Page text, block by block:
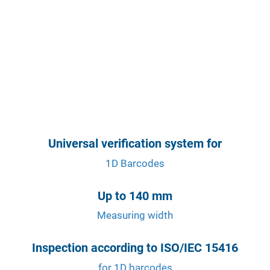
Universal verification system for
1D Barcodes
Up to 140 mm
Measuring width
Inspection according to ISO/IEC 15416
for 1D barcodes